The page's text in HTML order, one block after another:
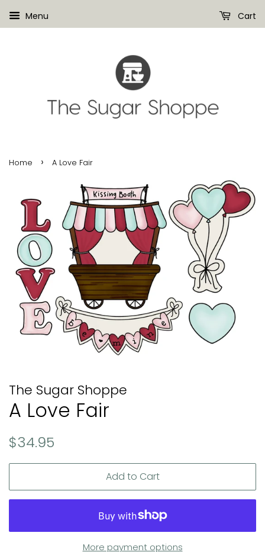
Menu Cart
Home › A Love Fair
The Sugar Shoppe
A Love Fair
Regular
$34.95
Add to Cart
More payment options